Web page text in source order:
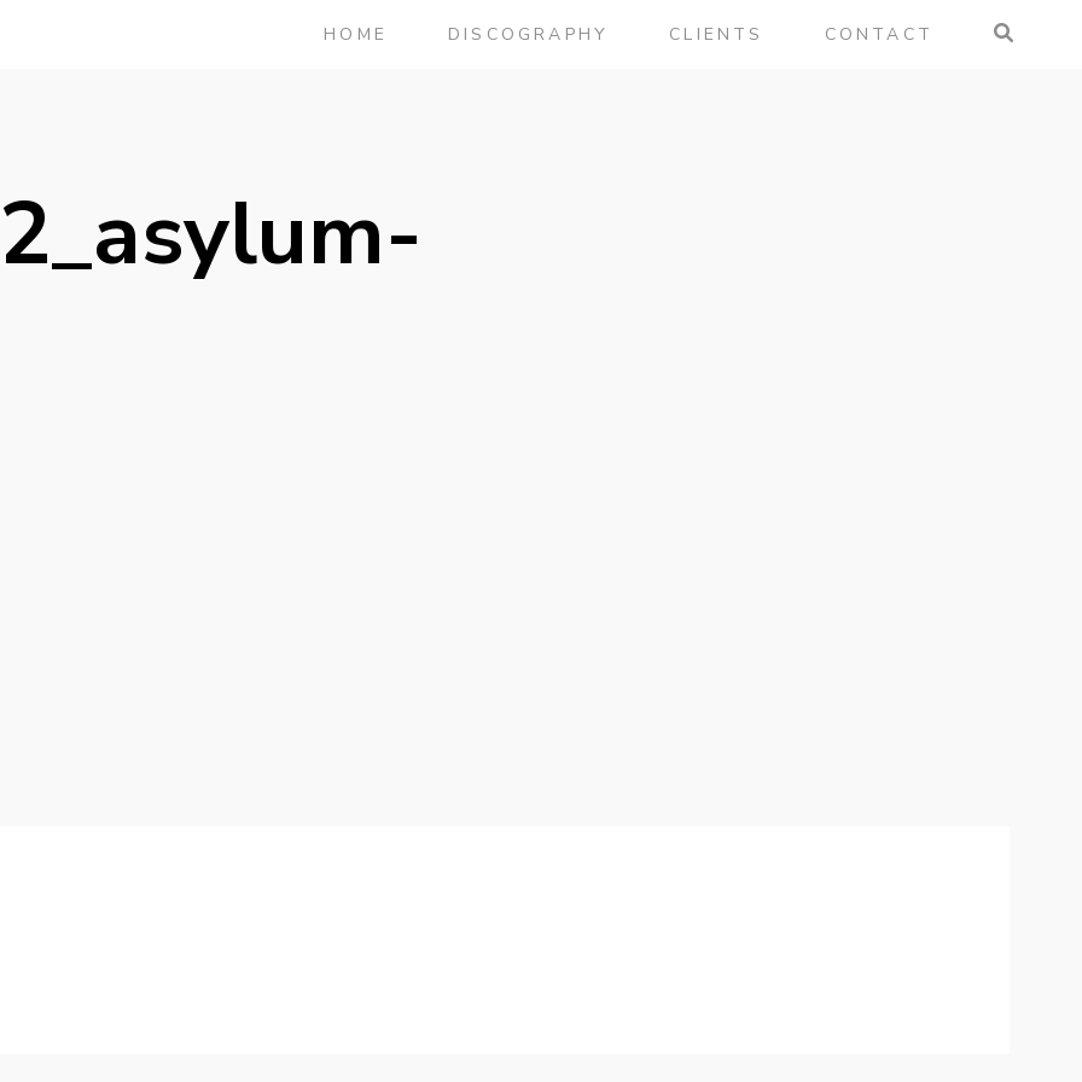
HOME DISCOGRAPHY CLIENTS CONTACT